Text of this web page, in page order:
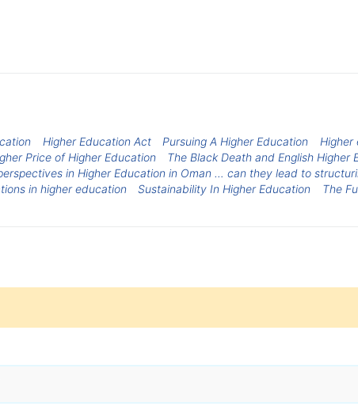
Higher Education Act Pursuing A Higher Education Higher
Price of Higher Education The Black Death and English Higher
in Higher Education in Oman … can they lead to
in higher education Sustainability In Higher Education The